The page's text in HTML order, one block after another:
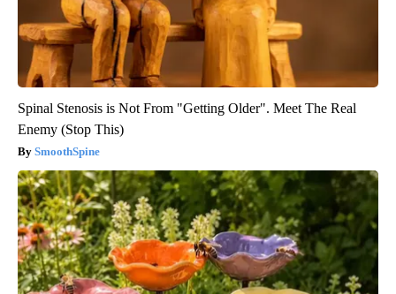
Spinal Stenosis is Not From "Getting Older". Meet The Real
Enemy (Stop This)
SmoothSpine